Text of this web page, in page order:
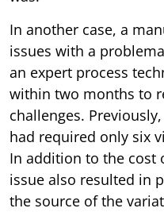
In another case, a
issues with a
an expert process
within two months to
challenges.
had required only six
In addition to the cost
issue also resulted in
the source of the